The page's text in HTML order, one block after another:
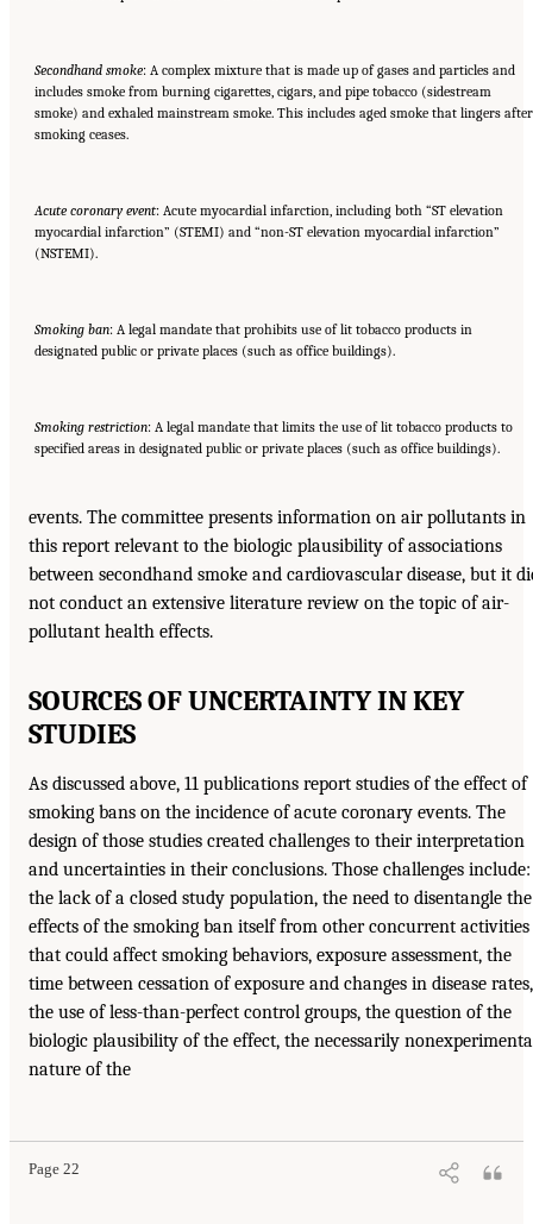
Secondhand smoke: A complex mixture that is made up of gases and particles and
includes smoke from burning cigarettes, cigars, and pipe tobacco (sidestream
smoke) and exhaled mainstream smoke. This includes aged smoke that lingers after
smoking ceases.
Acute coronary event: Acute myocardial infarction, including both “ST elevation
myocardial infarction” (STEMI) and “non-ST elevation myocardial infarction”
(NSTEMI).
Smoking ban: A legal mandate that prohibits use of lit tobacco products in
designated public or private places (such as office buildings).
Smoking restriction: A legal mandate that limits the use of lit tobacco products to
specified areas in designated public or private places (such as office buildings).
events. The committee presents information on air pollutants in
this report relevant to the biologic plausibility of associations
between secondhand smoke and cardiovascular disease, but it
not conduct an extensive literature review on the topic of air-
pollutant health effects.
SOURCES OF UNCERTAINTY IN KEY
STUDIES
As discussed above, 11 publications report studies of the effect of
smoking bans on the incidence of acute coronary events. The
design of those studies created challenges to their interpretation
and uncertainties in their conclusions. Those challenges include:
the lack of a closed study population, the need to disentangle the
effects of the smoking ban itself from other concurrent activities
that could affect smoking behaviors, exposure assessment, the
time between cessation of exposure and changes in disease rates,
the use of less-than-perfect control groups, the question of the
biologic plausibility of the effect, the necessarily
nature of the
Page 22